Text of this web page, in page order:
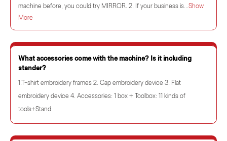
machine before, you could try MIRROR. 2. If your business is...Show
More
What accessories come with the machine? Is it including
stander?
1.T-shirt embroidery frames 2. Cap embroidery device 3. Flat
embroidery device 4. Accessories: 1 box + Toolbox: 11 kinds of
tools+Stand